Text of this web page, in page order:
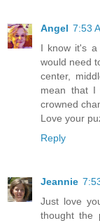
Angel 7:53
I know it's
would need
center,
mean that I
crowned
Love your
Reply
Jeannie
Just love
thought the